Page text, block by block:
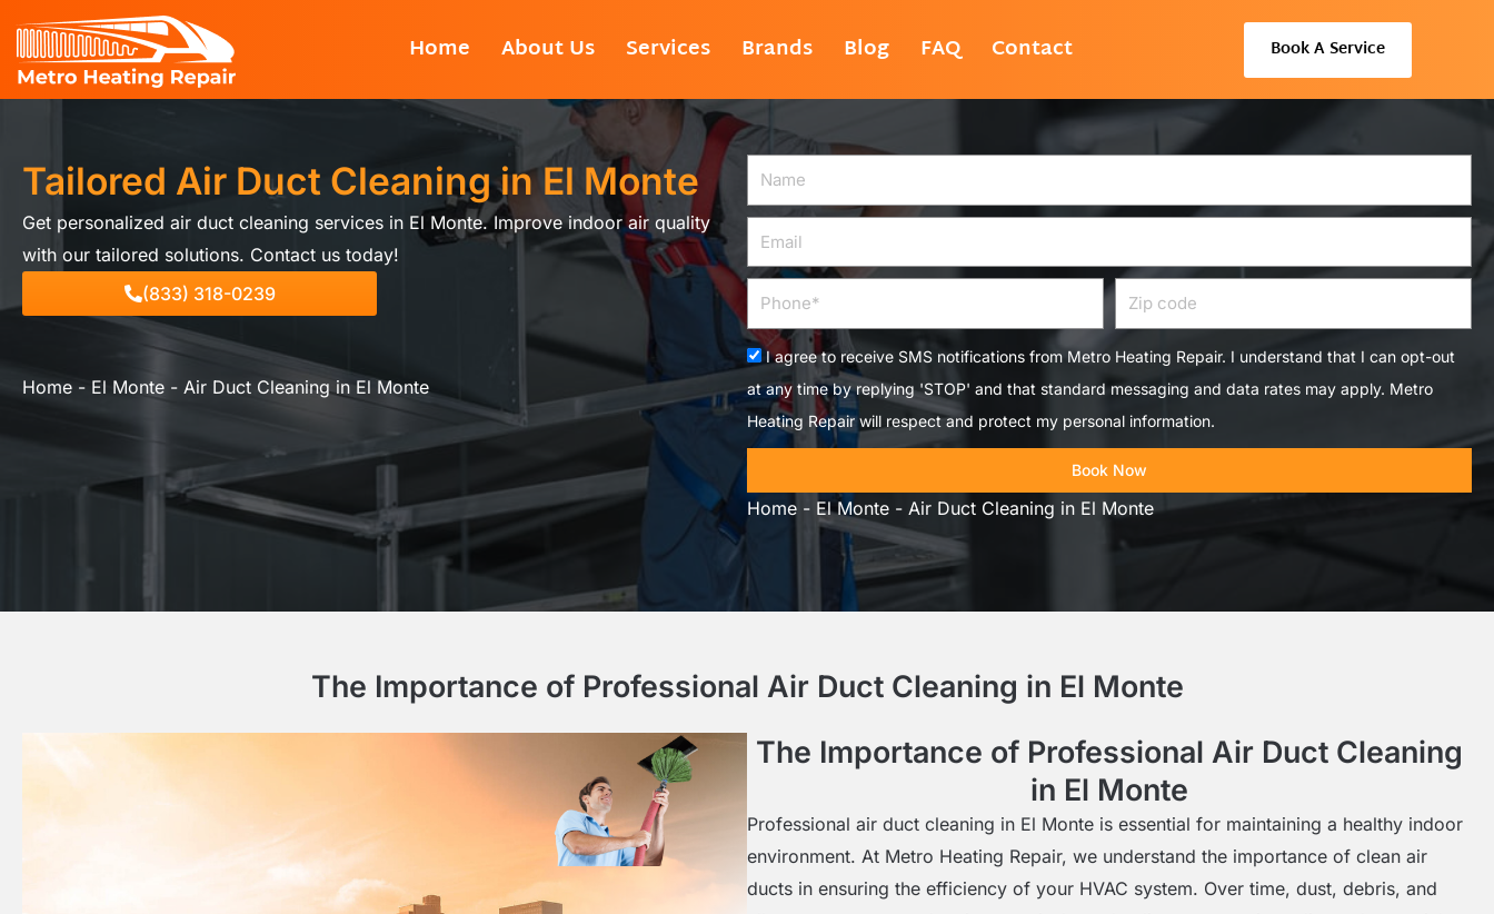
content
Home About Us Services Brands Blog FAQ Contact Book A Service
Tailored Air Duct Cleaning in El Monte
Get personalized air duct cleaning services in El Monte. Improve indoor air quality
with our tailored solutions. Contact us today!
(833) 318-0239
Home - El Monte - Air Duct Cleaning in El Monte
Name
Email
Phone
Zip
code
Acceptance
I agree to receive SMS notifications from Metro Heating Repair. I understand that I can opt-out
at any time by replying 'STOP' and that standard messaging and data rates may apply. Metro
Heating Repair will respect and protect my personal information.
Book Now
Home - El Monte - Air Duct Cleaning in El Monte
The Importance of Professional Air Duct Cleaning in El Monte
The Importance of Professional Air Duct Cleaning
in El Monte
Professional air duct cleaning in El Monte is essential for maintaining a healthy indoor
environment. At Metro Heating Repair, we understand the importance of clean air
ducts in ensuring the efficiency of your HVAC system. Over time, dust, debris, and